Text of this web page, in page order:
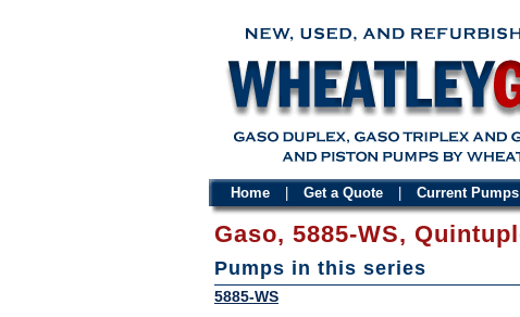
Gaso, 5885-WS,
Pumps in this series
5885-WS
Home Get a Quote Current Pumps